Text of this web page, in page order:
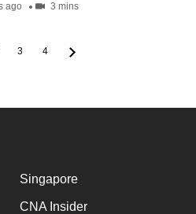
ago 3 mins
Page
3 Page
4
Singapore
CNA Insider